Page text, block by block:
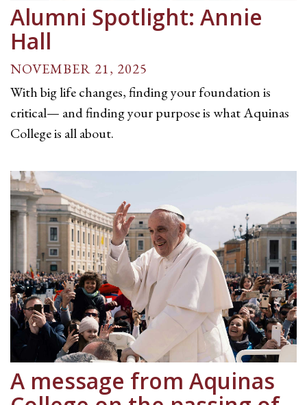
Alumni Spotlight: Annie
Hall
NOVEMBER 21, 2025
With big life changes, finding your foundation is
critical— and finding your purpose is what Aquinas
College is all about.
A message from Aquinas